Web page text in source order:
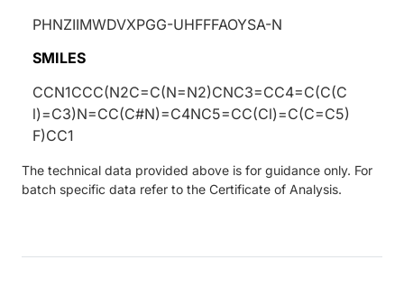
PHNZIIMWDVXPGG-UHFFFAOYSA-N
SMILES
CCN1CCC(N2C=C(N=N2)CNC3=CC4=C(C(C
l)=C3)N=CC(C#N)=C4NC5=CC(Cl)=C(C=C5)
F)CC1
The technical data provided above is for guidance only. For
batch specific data refer to the Certificate of Analysis.